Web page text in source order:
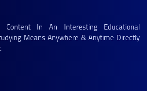
In An Interesting Educational
Means Anywhere & Anytime Directly